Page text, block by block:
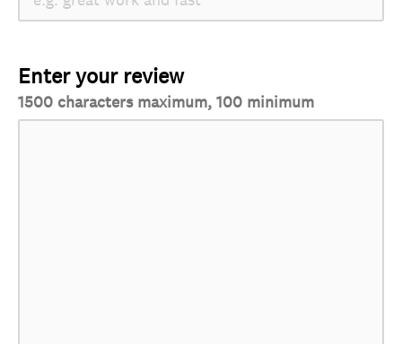
Enter your review
1500 characters maximum, 100 minimum